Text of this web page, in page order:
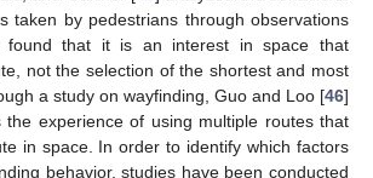
taken by pedestrians through observations
found that it is an interest in space that
not the selection of the shortest and most
a study on wayfinding, Guo and Loo [46]
experience of using multiple routes that
in space. In order to identify which factors
behavior, studies have been conducted